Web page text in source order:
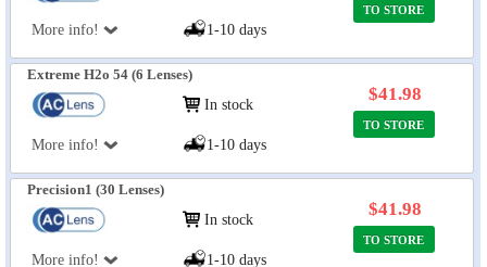
More info! 1-10 days
TO STORE
Extreme H2o 54 (6 Lenses)
More info!
In stock
1-10 days
$41.98
TO STORE
Precision1 (30 Lenses)
More info!
In stock
1-10 days
$41.98
TO STORE